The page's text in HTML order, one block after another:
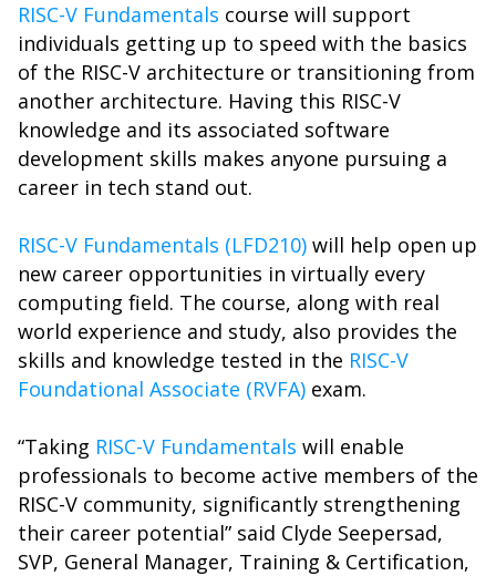
RISC-V Fundamentals course will support
individuals getting up to speed with the basics
of the RISC-V architecture or transitioning from
another architecture. Having this RISC-V
knowledge and its associated software
development skills makes anyone pursuing a
career in tech stand out.
RISC-V Fundamentals (LFD210) will help open up
new career opportunities in virtually every
computing field. The course, along with real
world experience and study, also provides the
skills and knowledge tested in the RISC-V
Foundational Associate (RVFA) exam.
“Taking RISC-V Fundamentals will enable
professionals to become active members of the
RISC-V community, significantly strengthening
their career potential” said Clyde Seepersad,
SVP, General Manager, Training & Certification,